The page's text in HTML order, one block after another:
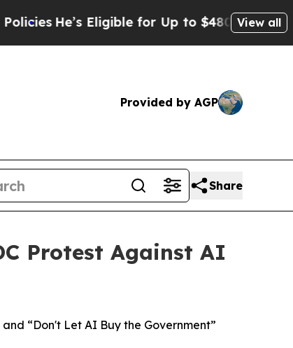
Eligible for Up to $480,000 After Being
View all
Provided by AGP
Share
Protest Against AI
“Don't Let AI Buy the Government”